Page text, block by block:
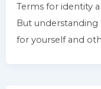
Terms for identity
But
for yourself and